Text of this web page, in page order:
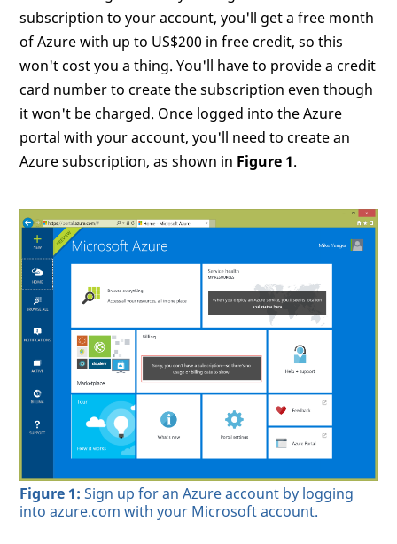
subscription to your account, you'll get a free month
of Azure with up to US$200 in free credit, so this
won't cost you a thing. You'll have to provide a credit
card number to create the subscription even though
it won't be charged. Once logged into the Azure
portal with your account, you'll need to create an
Azure subscription, as shown in Figure 1.
Figure 1: Sign up for an Azure account by logging
into azure.com with your Microsoft account.